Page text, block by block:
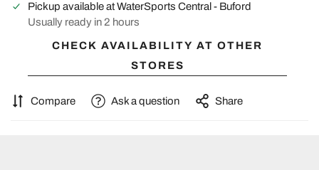
Pickup available atWaterSports Central - Buford
Usually ready in 2 hours
CHECK AVAILABILITY AT OTHER
STORES
Compare Ask a question Share